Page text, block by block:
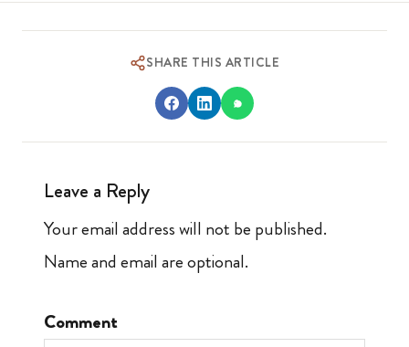
SHARE THIS ARTICLE
Leave a Reply
Your email address will not be published.
Name and email are optional.
Comment